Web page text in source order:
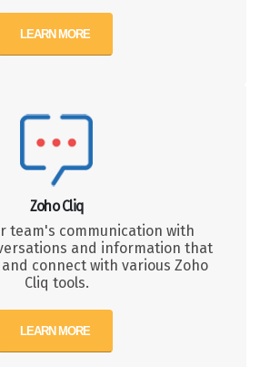
LEARN MORE
Zoho Cliq
team's communication with
and information that
connect with various Zoho
Cliq tools.
LEARN MORE